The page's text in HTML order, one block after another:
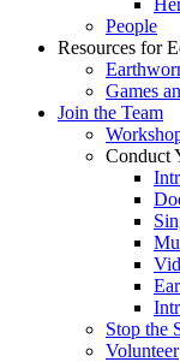
People
Resources for
Games
Join the Team
Conduct
Stop the
Volunteer